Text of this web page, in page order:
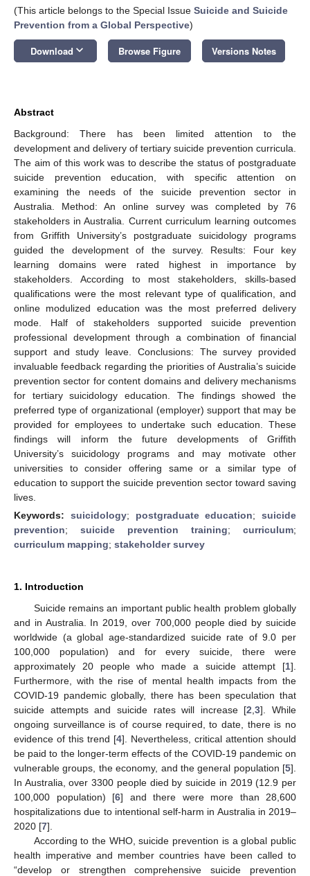
(This article belongs to the Special Issue Suicide and Suicide
Prevention from a Global Perspective)
Download keyboard_arrow_down Browse Figure Versions Notes
Abstract
Background: There has been limited attention to the
development and delivery of tertiary suicide prevention curricula.
The aim of this work was to describe the status of postgraduate
suicide prevention education, with specific attention on
examining the needs of the suicide prevention sector in
Australia. Method: An online survey was completed by 76
stakeholders in Australia. Current curriculum learning outcomes
from Griffith University’s postgraduate suicidology programs
guided the development of the survey. Results: Four key
learning domains were rated highest in importance by
stakeholders. According to most stakeholders, skills-based
qualifications were the most relevant type of qualification, and
online modulized education was the most preferred delivery
mode. Half of stakeholders supported suicide prevention
professional development through a combination of financial
support and study leave. Conclusions: The survey provided
invaluable feedback regarding the priorities of Australia’s suicide
prevention sector for content domains and delivery mechanisms
for tertiary suicidology education. The findings showed the
preferred type of organizational (employer) support that may be
provided for employees to undertake such education. These
findings will inform the future developments of Griffith
University’s suicidology programs and may motivate other
universities to consider offering same or a similar type of
education to support the suicide prevention sector toward saving
lives.
Keywords: suicidology; postgraduate education; suicide
prevention; suicide prevention training; curriculum;
curriculum mapping; stakeholder survey
1. Introduction
Suicide remains an important public health problem globally
and in Australia. In 2019, over 700,000 people died by suicide
worldwide (a global age-standardized suicide rate of 9.0 per
100,000 population) and for every suicide, there were
approximately 20 people who made a suicide attempt [1].
Furthermore, with the rise of mental health impacts from the
COVID-19 pandemic globally, there has been speculation that
suicide attempts and suicide rates will increase [2 ,3]. While
ongoing surveillance is of course required, to date, there is no
evidence of this trend [4]. Nevertheless, critical attention should
be paid to the longer-term effects of the COVID-19 pandemic on
vulnerable groups, the economy, and the general population [5].
In Australia, over 3300 people died by suicide in 2019 (12.9 per
100,000 population) [6] and there were more than 28,600
hospitalizations due to intentional self-harm in Australia in 2019–
2020 [7].
According to the WHO, suicide prevention is a global public
health imperative and member countries have been called to
“develop or strengthen comprehensive suicide prevention